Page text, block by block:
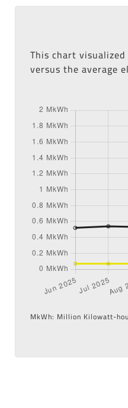
This chart
versus the average
MkWh: Million Kilowatt-